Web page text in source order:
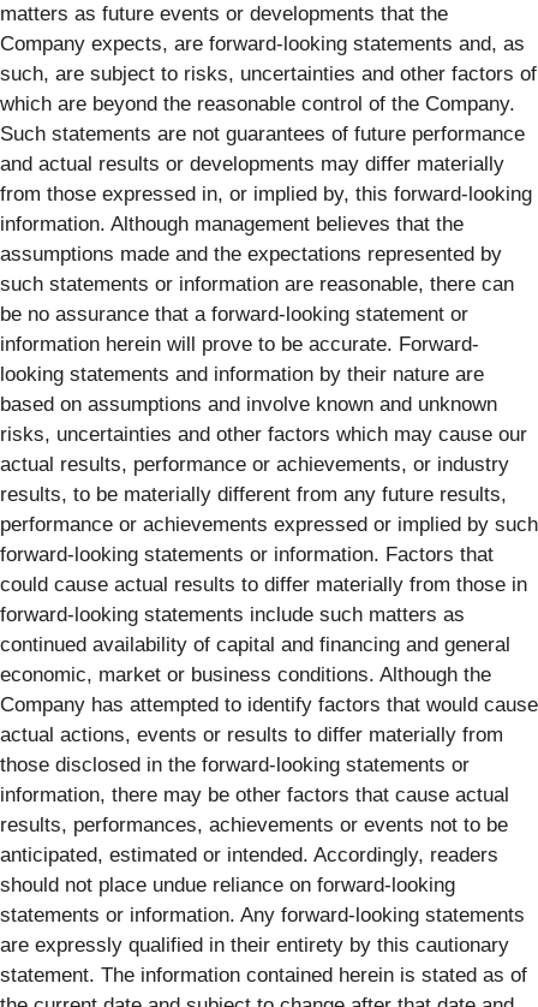
matters as future events or developments that the
Company expects, are forward-looking statements and, as
such, are subject to risks, uncertainties and other factors of
which are beyond the reasonable control of the Company.
Such statements are not guarantees of future performance
and actual results or developments may differ materially
from those expressed in, or implied by, this forward-looking
information. Although management believes that the
assumptions made and the expectations represented by
such statements or information are reasonable, there can
be no assurance that a forward-looking statement or
information herein will prove to be accurate. Forward-
looking statements and information by their nature are
based on assumptions and involve known and unknown
risks, uncertainties and other factors which may cause our
actual results, performance or achievements, or industry
results, to be materially different from any future results,
performance or achievements expressed or implied by such
forward-looking statements or information. Factors that
could cause actual results to differ materially from those in
forward-looking statements include such matters as
continued availability of capital and financing and general
economic, market or business conditions. Although the
Company has attempted to identify factors that would cause
actual actions, events or results to differ materially from
those disclosed in the forward-looking statements or
information, there may be other factors that cause actual
results, performances, achievements or events not to be
anticipated, estimated or intended. Accordingly, readers
should not place undue reliance on forward-looking
statements or information. Any forward-looking statements
are expressly qualified in their entirety by this cautionary
statement. The information contained herein is stated as of